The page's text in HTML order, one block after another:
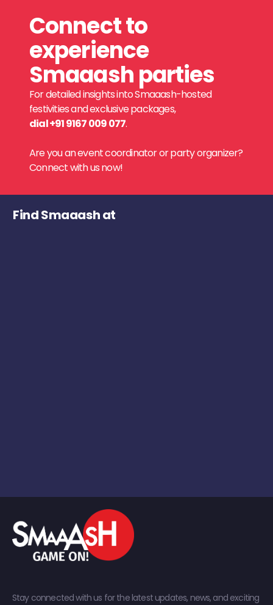
Connect to
experience
Smaaash parties
For detailed insights into Smaaash-hosted
festivities and exclusive packages,
dial +91 9167 009 077.
Are you an event coordinator or party organizer?
Connect with us now!
Find Smaaash at
Stay connected with us for the latest updates, news, and exciting